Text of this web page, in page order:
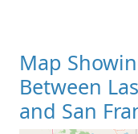
Map
Between
and San